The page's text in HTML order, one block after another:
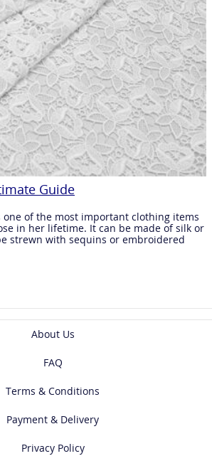
Guide
one of the most important clothing items
in her lifetime. It can be made of silk or
strewn with sequins or embroidered
About Us
FAQ
Terms & Conditions
Payment & Delivery
Privacy Policy